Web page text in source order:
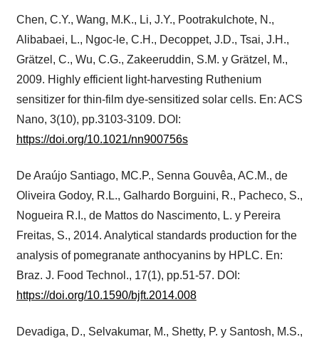
Chen, C.Y., Wang, M.K., Li, J.Y., Pootrakulchote, N.,
Alibabaei, L., Ngoc-le, C.H., Decoppet, J.D., Tsai, J.H.,
Grätzel, C., Wu, C.G., Zakeeruddin, S.M. y Grätzel, M.,
2009. Highly efficient light-harvesting Ruthenium
sensitizer for thin-film dye-sensitized solar cells. En: ACS
Nano, 3(10), pp.3103-3109. DOI:
https://doi.org/10.1021/nn900756s
De Araújo Santiago, MC.P., Senna Gouvêa, AC.M., de
Oliveira Godoy, R.L., Galhardo Borguini, R., Pacheco, S.,
Nogueira R.I., de Mattos do Nascimento, L. y Pereira
Freitas, S., 2014. Analytical standards production for the
analysis of pomegranate anthocyanins by HPLC. En:
Braz. J. Food Technol., 17(1), pp.51-57. DOI:
https://doi.org/10.1590/bjft.2014.008
Devadiga, D., Selvakumar, M., Shetty, P. y Santosh, M.S.,